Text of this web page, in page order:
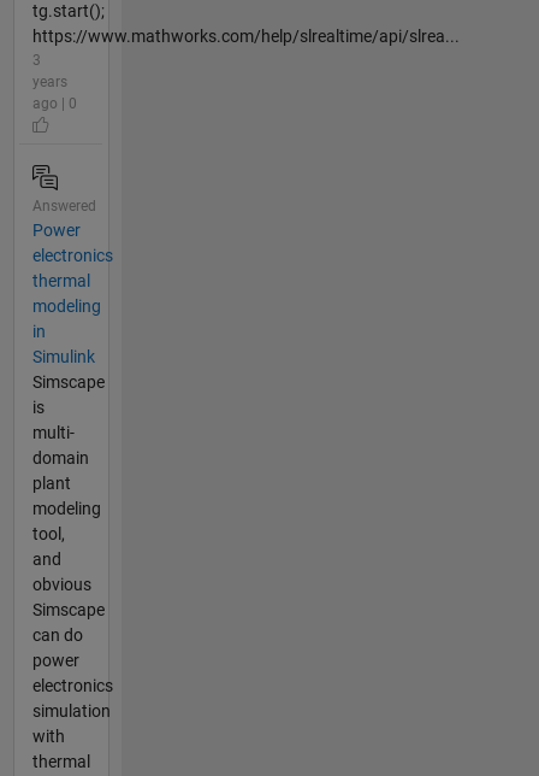
tg.start();
https://www.mathworks.com/help/slrealtime/api/slrea...
3
years
ago | 0
Answered
Power
electronics
thermal
modeling
in
Simulink
Simscape
is
multi-
domain
plant
modeling
tool,
and
obvious
Simscape
can do
power
electronics
simulation
with
thermal